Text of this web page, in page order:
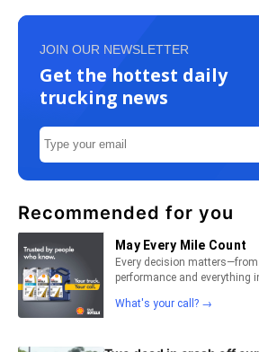
JOIN OUR NEWSLETTER
Get the hottest daily
trucking news